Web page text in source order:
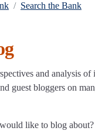
Search the Bank
and analysis
guest bloggers on
like to blog